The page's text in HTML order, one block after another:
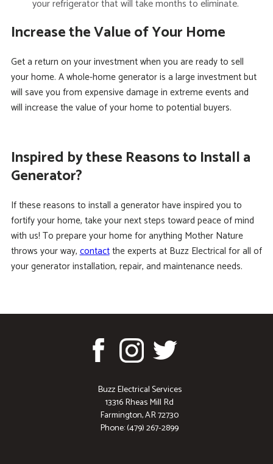
your refrigerator that will take months to eliminate.
Increase the Value of Your Home
Get a return on your investment when you are ready to sell
your home. A whole-home generator is a large investment but
will save you from expensive damage in extreme events and
will increase the value of your home to potential buyers.
Inspired by these Reasons to Install a
Generator?
If these reasons to install a generator have inspired you to
fortify your home, take your next steps toward peace of mind
with us! To prepare your home for anything Mother Nature
throws your way,contactthe experts at Buzz Electrical for all of
your generator installation, repair, and maintenance needs.
Buzz Electrical Services
13316 Rheas Mill Rd
Farmington, AR 72730
Phone: (479) 267-2899